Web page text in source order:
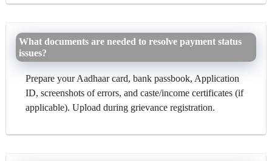
What documents are needed to resolve payment status
issues?
Prepare your Aadhaar card, bank passbook, Application
ID, screenshots of errors, and caste/income certificates (if
applicable). Upload during grievance registration.